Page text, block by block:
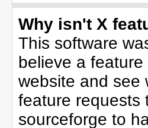
Why isn't X
This software
believe a
website and see
feature requests
sourceforge to